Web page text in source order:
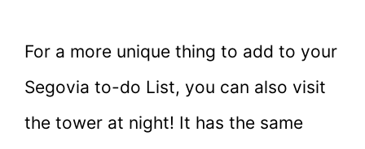
For a more unique thing to add to your
Segovia to-do List, you can also visit
the tower at night! It has the same